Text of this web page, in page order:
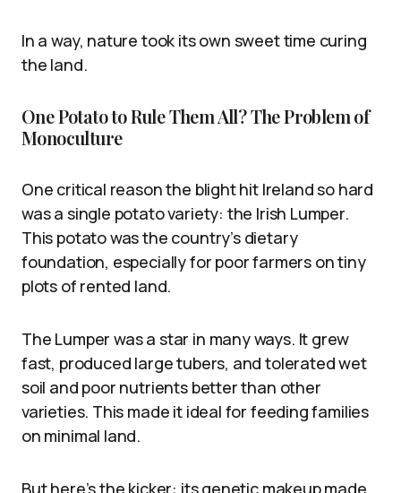
In a way, nature took its own sweet time curing
the land.
One Potato to Rule Them All? The Problem of
Monoculture
One critical reason the blight hit Ireland so hard
was a single potato variety: the Irish Lumper.
This potato was the country’s dietary
foundation, especially for poor farmers on tiny
plots of rented land.
The Lumper was a star in many ways. It grew
fast, produced large tubers, and tolerated wet
soil and poor nutrients better than other
varieties. This made it ideal for feeding families
on minimal land.
But here’s the kicker: its genetic makeup made